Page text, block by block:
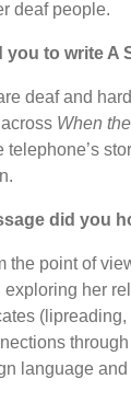
deaf people.
you to write A
deaf and
When
telephone’s
did you
the point of
exploring her
language